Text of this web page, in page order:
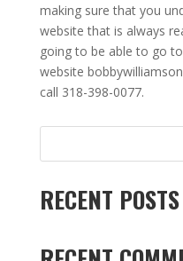
making sure that you
website that is always
going to be able to go
website
call 318-398-0077.
RECENT POSTS